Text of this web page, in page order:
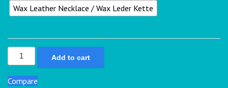
Wax Leather Necklace / Wax Leder Kette
Add to cart
Compare